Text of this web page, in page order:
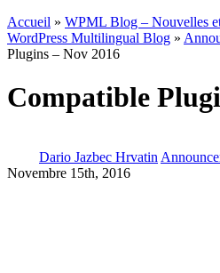
Accueil » WPML Blog – Nouvelles
WordPress Multilingual Blog »
Plugins – Nov 2016
Compatible
Dario Jazbec Hrvatin
Novembre 15th, 2016